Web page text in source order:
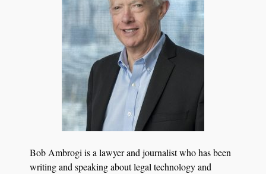
Jul 27, 2026
Control Their Own AI-Powered Legal Workflows
Bob Ambrogi is a lawyer and journalist who has been
writing and speaking about legal technology and